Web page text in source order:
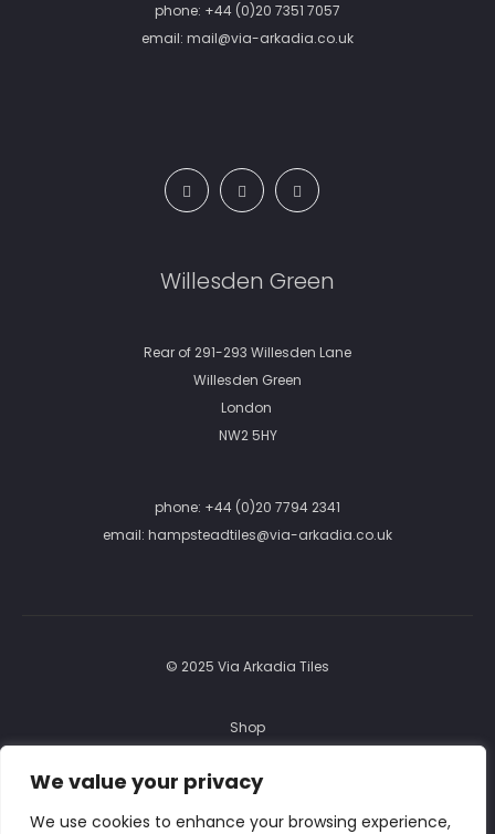
We value your privacy
We use cookies to enhance your browsing experience,
phone: +44 (0)20 7351 7057
email: mail@via-arkadia.co.uk
Willesden Green
Rear of 291-293 Willesden Lane
Willesden Green
London
NW2 5HY
phone: +44 (0)20 7794 2341
email: hampsteadtiles@via-arkadia.co.uk
© 2025 Via Arkadia Tiles
Shop
Returns